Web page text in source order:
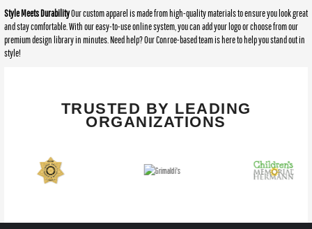
Style Meets DurabilityOur custom apparel is made from high-quality materials to ensure you look great
and stay comfortable. With our easy-to-use online system, you can add your logo or choose from our
premium design library in minutes. Need help? Our Conroe-based team is here to help you stand out in
style!
TRUSTED BY LEADING
ORGANIZATIONS